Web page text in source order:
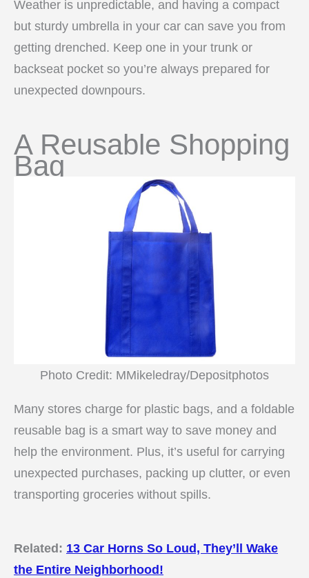
Weather is unpredictable, and having a compact
but sturdy umbrella in your car can save you from
getting drenched. Keep one in your trunk or
backseat pocket so you’re always prepared for
unexpected downpours.
A Reusable Shopping
Bag
Photo Credit: MMikeledray/Depositphotos
Many stores charge for plastic bags, and a foldable
reusable bag is a smart way to save money and
help the environment. Plus, it’s useful for carrying
unexpected purchases, packing up clutter, or even
transporting groceries without spills.
Related: 13 Car Horns So Loud, They’ll Wake
the Entire Neighborhood!